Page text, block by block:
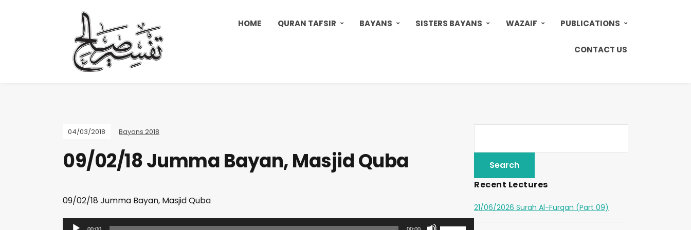
HOME QURAN TAFSIR BAYANS SISTERS BAYANS WAZAIF PUBLICATIONS
CONTACT US
04/03/2018 Bayans 2018
09/02/18 Jumma Bayan, Masjid Quba
09/02/18 Jumma Bayan, Masjid Quba
U
Recent Lectures
21/06/2026 Surah Al-Furqan (Part 09)